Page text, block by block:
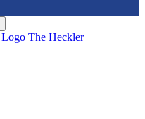
The Heckler